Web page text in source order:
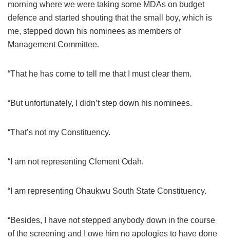
morning where we were taking some MDAs on budget
defence and started shouting that the small boy, which is
me, stepped down his nominees as members of
Management Committee.
“That he has come to tell me that I must clear them.
“But unfortunately, I didn’t step down his nominees.
“That’s not my Constituency.
“I am not representing Clement Odah.
“I am representing Ohaukwu South State Constituency.
“Besides, I have not stepped anybody down in the course
of the screening and I owe him no apologies to have done